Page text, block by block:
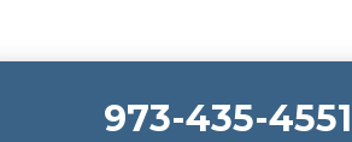
973-435-4551